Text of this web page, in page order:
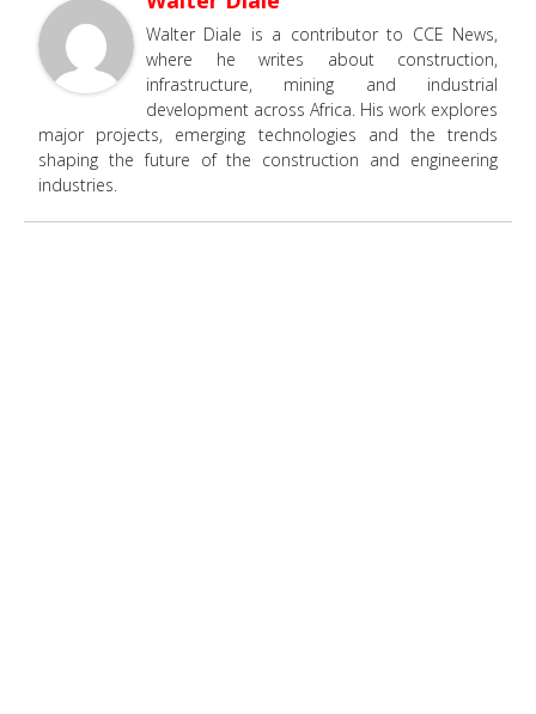
Walter Diale is a contributor to CCE News,
where he writes about construction,
infrastructure, mining and industrial
development across Africa. His work explores
major projects, emerging technologies and the trends
shaping the future of the construction and engineering
industries.